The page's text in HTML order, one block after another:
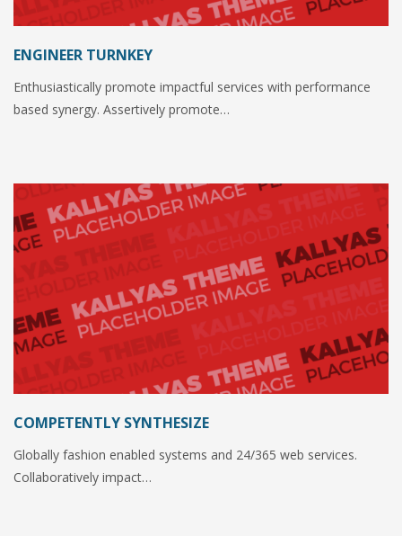
ENGINEER TURNKEY
Enthusiastically promote impactful services with performance
based synergy. Assertively promote…
COMPETENTLY SYNTHESIZE
Globally fashion enabled systems and 24/365 web services.
Collaboratively impact…